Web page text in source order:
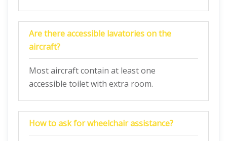
Are there accessible lavatories on the
aircraft?
Most aircraft contain at least one
accessible toilet with extra room.
How to ask for wheelchair assistance?